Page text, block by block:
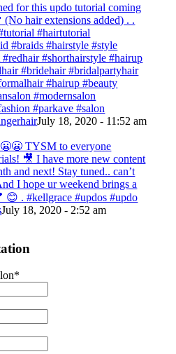
for this updo tutorial coming
hair extensions added) . .
#hairtutorial
#braids #hairstyle #style
#shorthairstyle #hairup
#bridehair #bridalpartyhair
#hairup #beauty
#modernsalon
#parkave #salon
July 18, 2020 - 11:52 am
TYSM to everyone
🎥 I have more new content
and next! Stay tuned.. can’t
I hope ur weekend brings a
😊 . #kellgrace #updos #updo
July 18, 2020 - 2:52 am
*